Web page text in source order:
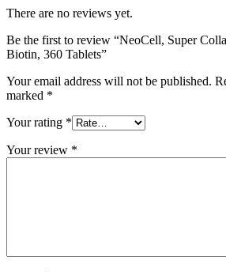
There are no reviews yet.
Be the first to review “NeoCell, Super
Biotin, 360 Tablets”
Your email address will not be published.
marked *
Your rating *
Your review *